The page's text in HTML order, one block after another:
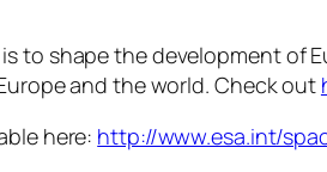
is to shape the development
and the world. Check out
here: http://www.esa.int/